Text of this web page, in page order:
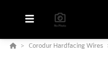
Corodur Hardfacing Wires